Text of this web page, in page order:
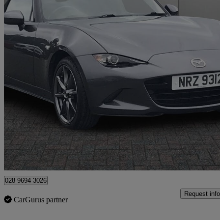
2018 Mazda MX-5
2.0 [184] Sport Nav+ 2dr
£18,250
Approved used
Newtownabbey
028 9694 3026
CarGurus partner
Request info